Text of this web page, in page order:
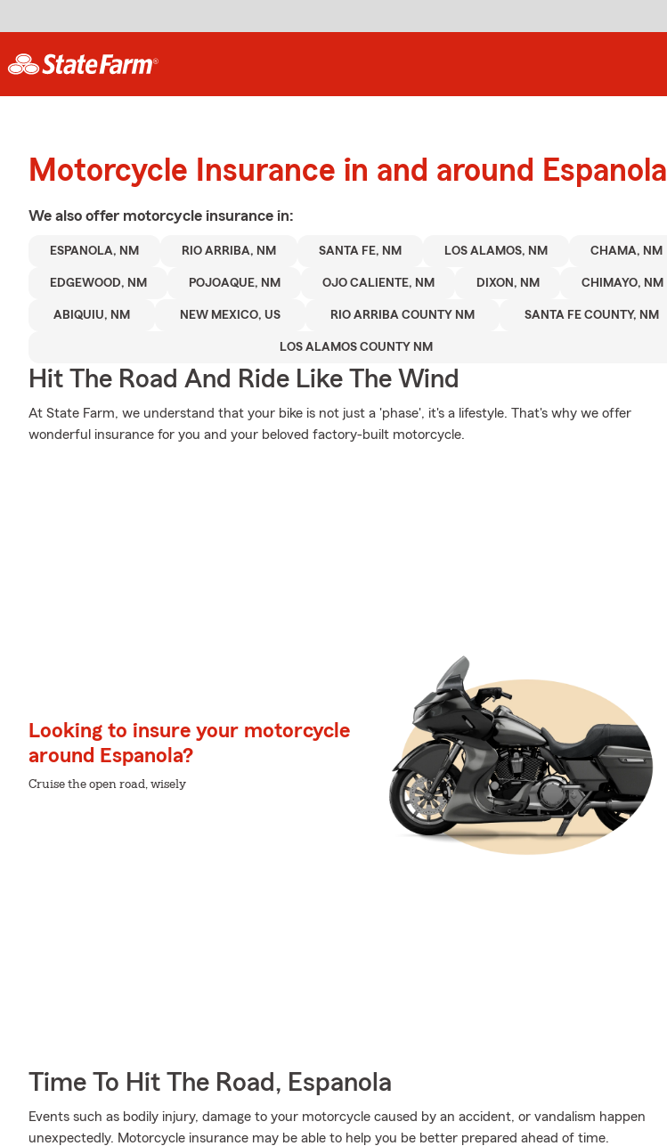
Motorcycle Insurance in and around Espanola
We also offer motorcycle insurance in:
ESPANOLA, NM RIO ARRIBA, NM SANTA FE, NM LOS ALAMOS, NM CHAMA, NM
EDGEWOOD, NM POJOAQUE, NM OJO CALIENTE, NM DIXON, NM CHIMAYO, NM
ABIQUIU, NM NEW MEXICO, US RIO ARRIBA COUNTY NM SANTA FE COUNTY, NM
LOS ALAMOS COUNTY NM
Hit The Road And Ride Like The Wind
At State Farm, we understand that your bike is not just a 'phase', it's a lifestyle. That's why we offer
wonderful insurance for you and your beloved factory-built motorcycle.
Looking to insure your motorcycle
around Espanola?
Cruise the open road, wisely
Time To Hit The Road, Espanola
Events such as bodily injury, damage to your motorcycle caused by an accident, or vandalism happen
unexpectedly. Motorcycle insurance may be able to help you be better prepared ahead of time.